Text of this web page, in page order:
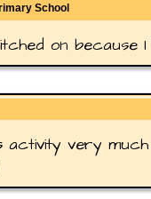
School
on because
activity very